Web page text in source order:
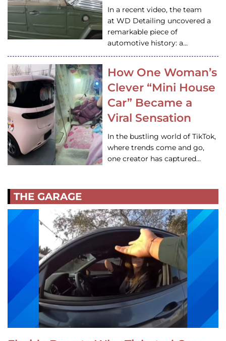
In a recent video, the team
at WD Detailing uncovered a
remarkable piece of
automotive history: a…
How One Woman’s
Clever “Mini House
Car” Became a
Viral Sensation
In the bustling world of TikTok,
where trends come and go,
one creator has captured…
THE GARAGE